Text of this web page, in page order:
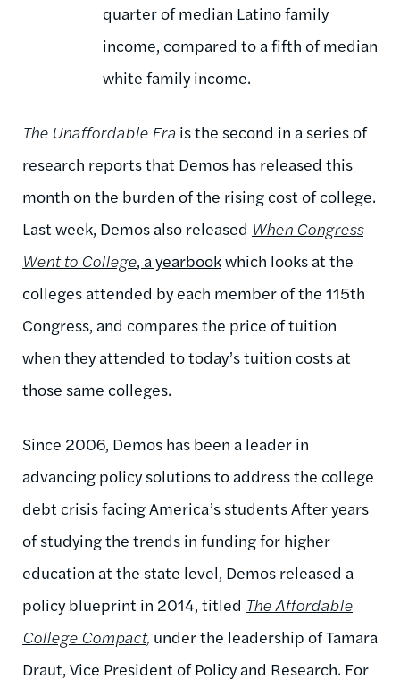
quarter of median Latino family
income, compared to a fifth of median
white family income.
The Unaffordable Era is the second in a series of
research reports that Demos has released this
month on the burden of the rising cost of college.
Last week, Demos also released When Congress
Went to College, a yearbookwhich looks at the
colleges attended by each member of the 115th
Congress, and compares the price of tuition
when they attended to today’s tuition costs at
those same colleges.
Since 2006, Demos has been a leader in
advancing policy solutions to address the college
debt crisis facing America’s students After years
of studying the trends in funding for higher
education at the state level, Demos released a
policy blueprint in 2014, titled The Affordable
College Compact, under the leadership of Tamara
Draut, Vice President of Policy and Research. For